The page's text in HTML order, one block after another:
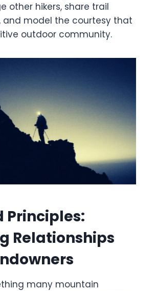
other hikers, share trail
and model the courtesy that
outdoor community.
Principles:
Relationships
many mountain